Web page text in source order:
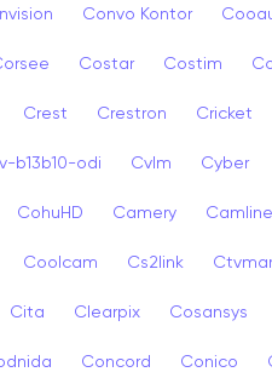
Convo Kontor
Costar Costim
Crest Crestron Cricket
b13b10-odi Cvlm Cyber
CohuHD Camery
Coolcam Cs2link
Cita Clearpix Cosansys
Concord Conico